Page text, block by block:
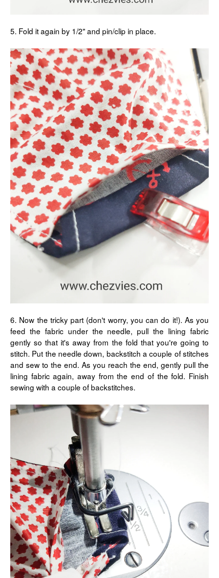
5. Fold it again by 1/2" and pin/clip in place.
6. Now the tricky part (don't worry, you can do it!). As you
feed the fabric under the needle, pull the lining fabric
gently so that it's away from the fold that you're going to
stitch. Put the needle down, backstitch a couple of stitches
and sew to the end. As you reach the end, gently pull the
lining fabric again, away from the end of the fold. Finish
sewing with a couple of backstitches.